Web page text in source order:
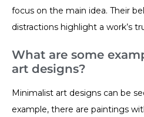
focus on the main idea. Their
distractions highlight a work’s
What are some
art designs?
Minimalist art designs can be
example, there are paintings